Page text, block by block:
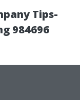
Tips-
984696